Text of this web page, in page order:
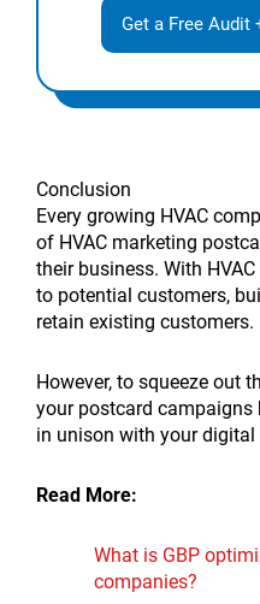
Get a Free Audit
Conclusion
Every growing HVAC
of HVAC marketing
their business. With
to potential customers,
retain existing customers.
However, to squeeze out
your postcard campaigns
in unison with your
Read More:
What is GBP
companies?